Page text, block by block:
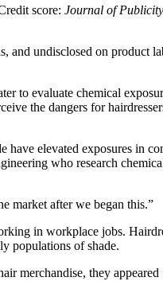
score: Journal of
and undisclosed on product
to evaluate chemical
the dangers for
have elevated exposures in
who research
market after we began this.”
in workplace jobs.
populations of shade.
merchandise, they